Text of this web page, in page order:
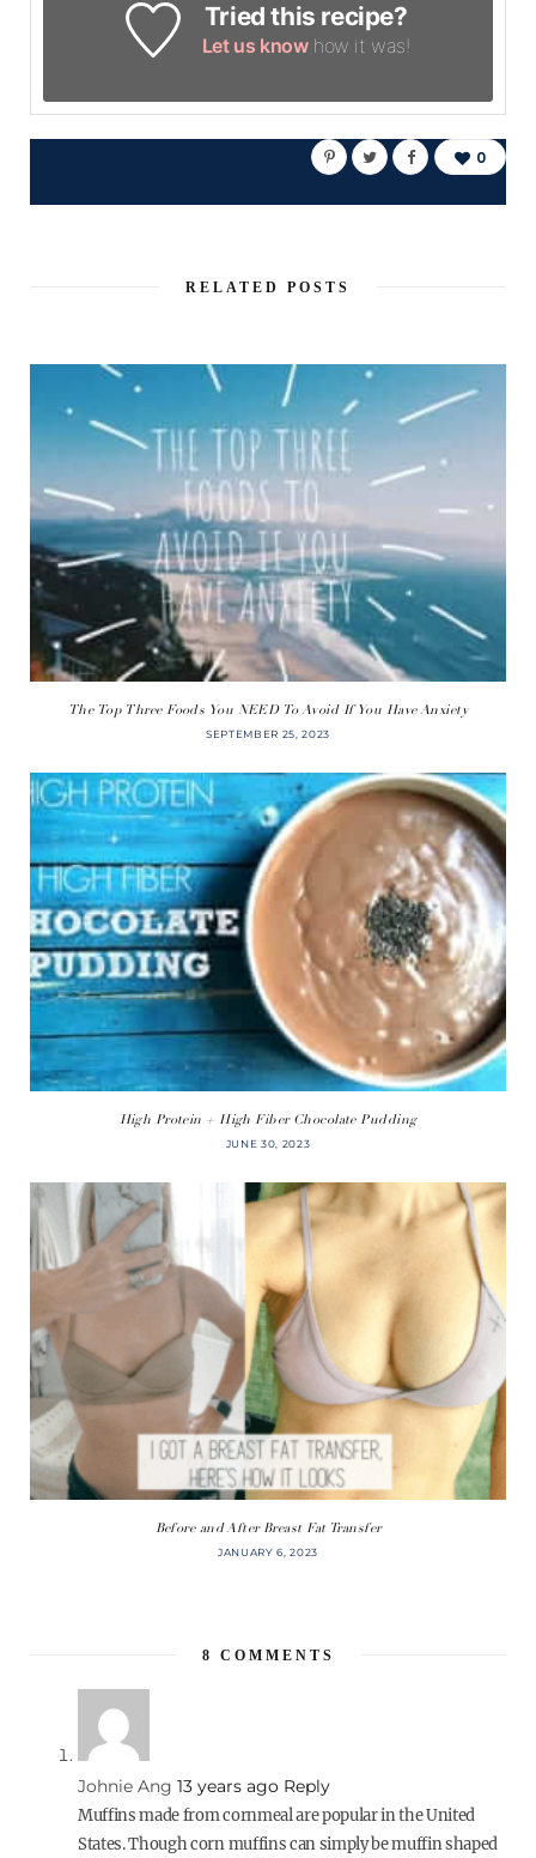
Tried this recipe?
Let us knowhow it was!
0
RELATED POSTS
The Top Three Foods You NEED To Avoid If You Have Anxiety
SEPTEMBER 25, 2023
High Protein + High Fiber Chocolate Pudding
JUNE 30, 2023
Before and After Breast Fat Transfer
JANUARY 6, 2023
8 COMMENTS
Johnie Ang 13 years ago Reply
Muffins made from cornmeal are popular in the United
States. Though corn muffins can simply be muffin shaped